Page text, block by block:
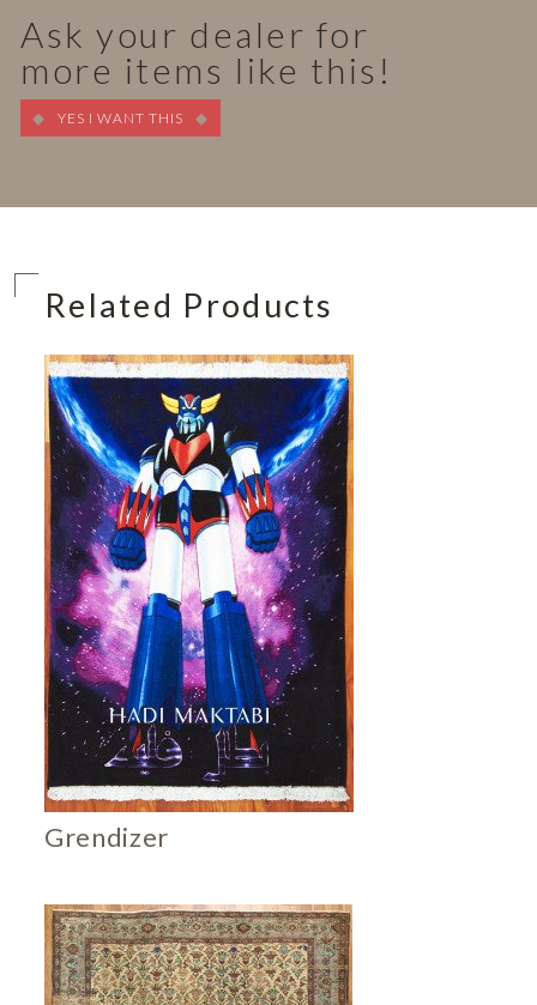
Ask your dealer for
more items like this!
YES I WANT THIS
Related Products
Grendizer